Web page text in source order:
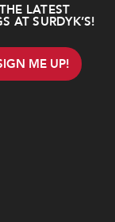
LATEST
AT SURDYK’S!